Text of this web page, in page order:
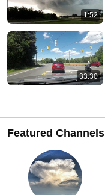
1:52
33:30
Featured Channels